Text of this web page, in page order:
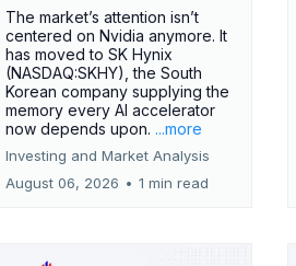
The market’s attention isn’t
centered on Nvidia anymore. It
has moved to SK Hynix
(NASDAQ:SKHY), the South
Korean company supplying the
memory every AI accelerator
now depends upon. ...more
Investing and Market Analysis
August 06, 2026 • 1 min read